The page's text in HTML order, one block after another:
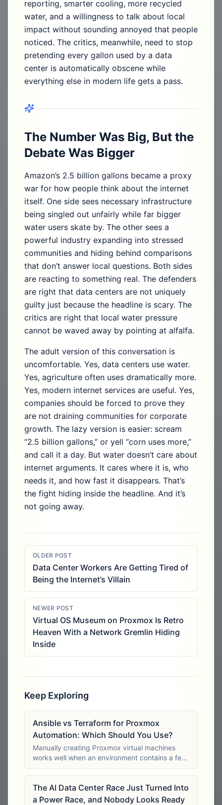
reporting, smarter cooling, more recycled
water, and a willingness to talk about local
impact without sounding annoyed that people
noticed. The critics, meanwhile, need to stop
pretending every gallon used by a data
center is automatically obscene while
everything else in modern life gets a pass.
The Number Was Big, But the
Debate Was Bigger
Amazon’s 2.5 billion gallons became a proxy
war for how people think about the internet
itself. One side sees necessary infrastructure
being singled out unfairly while far bigger
water users skate by. The other sees a
powerful industry expanding into stressed
communities and hiding behind comparisons
that don’t answer local questions. Both sides
are reacting to something real. The defenders
are right that data centers are not uniquely
guilty just because the headline is scary. The
critics are right that local water pressure
cannot be waved away by pointing at alfalfa.
The adult version of this conversation is
uncomfortable. Yes, data centers use water.
Yes, agriculture often uses dramatically more.
Yes, modern internet services are useful. Yes,
companies should be forced to prove they
are not draining communities for corporate
growth. The lazy version is easier: scream
“2.5 billion gallons,” or yell “corn uses more,”
and call it a day. But water doesn’t care about
internet arguments. It cares where it is, who
needs it, and how fast it disappears. That’s
the fight hiding inside the headline. And it’s
not going away.
OLDER POST
Data Center Workers Are Getting Tired of
Being the Internet’s Villain
NEWER POST
Virtual OS Museum on Proxmox Is Retro
Heaven With a Network Gremlin Hiding
Inside
Keep Exploring
Ansible vs Terraform for Proxmox
Automation: Which Should You Use?
Manually creating Proxmox virtual machines
works well when an environment contains a few
stable workloads. The process becomes harder
to control when administrators must deploy
dozens of similar systems, rebuild test
The AI Data Center Race Just Turned Into
a Power Race, and Nobody Looks Ready